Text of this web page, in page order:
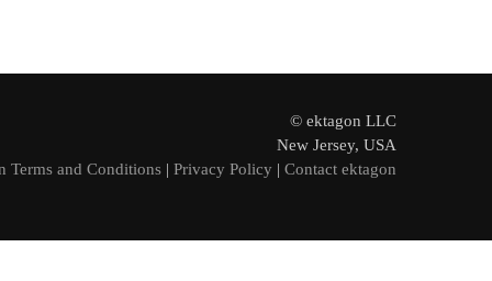
© ektagon LLC
New Jersey, USA
Terms and Conditions | Privacy Policy | Contact ektagon